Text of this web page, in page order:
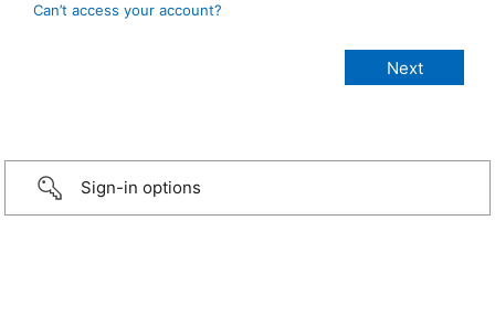
Can’t access your account?
Sign-in options